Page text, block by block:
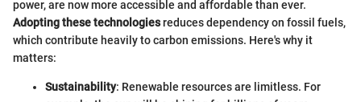
power, are now more accessible and affordable than ever.
Adopting these technologiesreduces dependency on fossil fuels,
which contribute heavily to carbon emissions. Here's why it
matters:
Sustainability: Renewable resources are limitless. For